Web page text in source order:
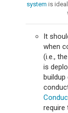
system is
It
when
(i.e.,
is
require